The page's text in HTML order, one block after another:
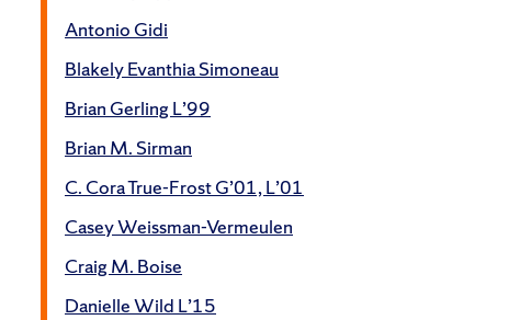
Antonio Gidi
Blakely Evanthia Simoneau
Brian Gerling L’99
Brian M. Sirman
C. Cora True-Frost G’01, L’01
Casey Weissman-Vermeulen
Craig M. Boise
Danielle Wild L’15